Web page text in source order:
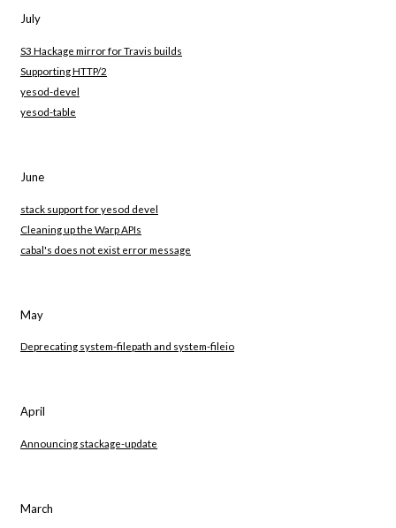
July
S3 Hackage mirror for Travis builds
Supporting HTTP/2
yesod-devel
yesod-table
June
stack support for yesod devel
Cleaning up the Warp APIs
cabal's does not exist error message
May
Deprecating system-filepath and system-fileio
April
Announcing stackage-update
March